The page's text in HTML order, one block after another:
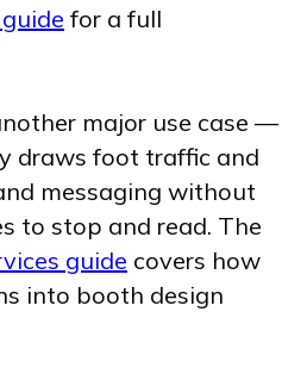
for a full
major use case —
draws foot traffic and
messaging without
to stop and read. The
guide covers how
into booth design